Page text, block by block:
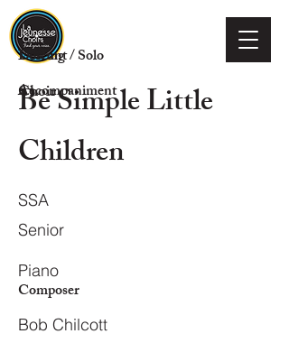
Voicing
Descant / Solo
Be Simple Little
Children
Choir
Composer
Bob Chilcott
SSA
Senior
Accompaniment
Piano